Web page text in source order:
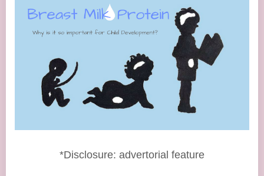
*Disclosure: advertorial feature